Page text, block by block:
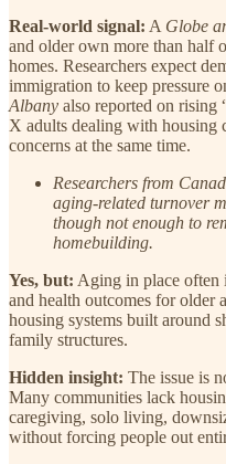
Real-world signal: A Globe
and older own more than half
homes. Researchers expect
immigration to keep pressure
Albany also reported on rising
X adults dealing with housing
concerns at the same time.
Researchers from
aging-related turnover
though not enough to
homebuilding.
Yes, but: Aging in place often
and health outcomes for older
housing systems built around
family structures.
Hidden insight: The issue is
Many communities lack
caregiving, solo living,
without forcing people out